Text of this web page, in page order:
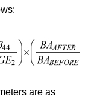
are as